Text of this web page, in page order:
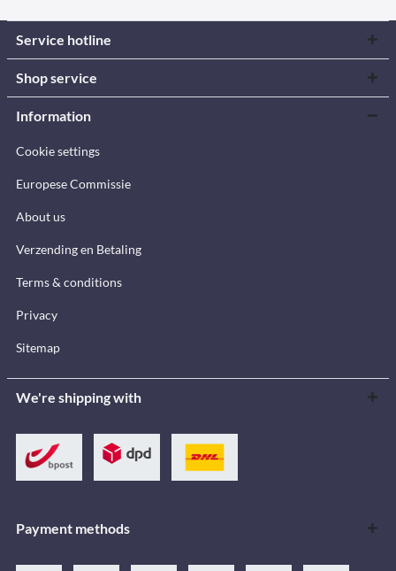
Service hotline
Shop service
Information
Cookie settings
Europese Commissie
About us
Verzending en Betaling
Terms & conditions
Privacy
Sitemap
We're shipping with
Payment methods